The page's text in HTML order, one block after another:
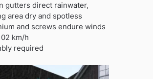
gutters direct rainwater,
area dry and spotless
and screws endure winds
km/h
required